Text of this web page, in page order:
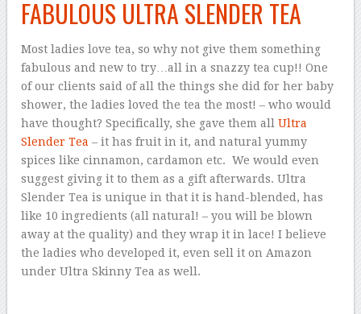
FABULOUS ULTRA SLENDER TEA
Most ladies love tea, so why not give them something
fabulous and new to try…all in a snazzy tea cup!! One
of our clients said of all the things she did for her baby
shower, the ladies loved the tea the most! – who would
have thought? Specifically, she gave them allUltra
Slender Tea– it has fruit in it, and natural yummy
spices like cinnamon, cardamon etc. We would even
suggest giving it to them as a gift afterwards. Ultra
Slender Tea is unique in that it is hand-blended, has
like 10 ingredients (all natural! – you will be blown
away at the quality) and they wrap it in lace! I believe
the ladies who developed it, even sell it on Amazon
under Ultra Skinny Tea as well.